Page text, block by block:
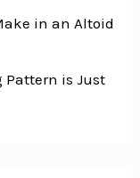
in an Altoid
Pattern is Just